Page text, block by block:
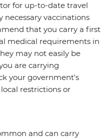
for up-to-date travel
vaccinations
that you carry a first
medical requirements in
may not easily be
are carrying
your government's
restrictions or
and can carry